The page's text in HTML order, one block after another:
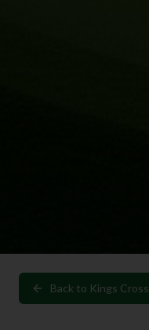
Back to Kings